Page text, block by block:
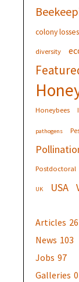
colony losses
diversity
Honeybees
pathogens
Postdoctoral
UK USA
Articles
News 103
Jobs 97
Galleries 0